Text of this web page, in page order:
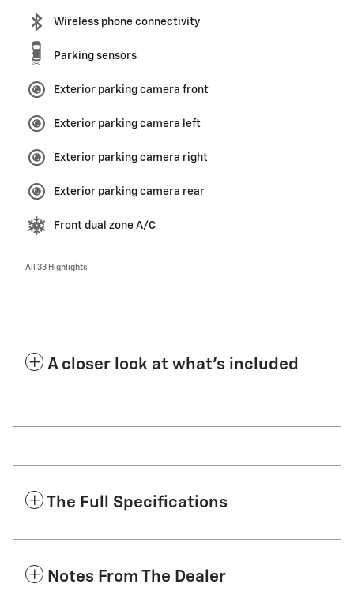
Wireless phone connectivity
Parking sensors
Exterior parking camera front
Exterior parking camera left
Exterior parking camera right
Exterior parking camera rear
Front dual zone A/C
All 33 Highlights
A closer look at what’s included
The Full Specifications
Notes From The Dealer